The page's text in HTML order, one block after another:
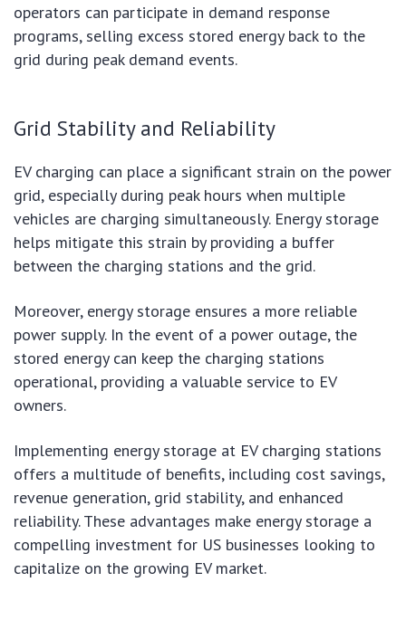
operators can participate in demand response
programs, selling excess stored energy back to the
grid during peak demand events.
Grid Stability and Reliability
EV charging can place a significant strain on the power
grid, especially during peak hours when multiple
vehicles are charging simultaneously. Energy storage
helps mitigate this strain by providing a buffer
between the charging stations and the grid.
Moreover, energy storage ensures a more reliable
power supply. In the event of a power outage, the
stored energy can keep the charging stations
operational, providing a valuable service to EV
owners.
Implementing energy storage at EV charging stations
offers a multitude of benefits, including cost savings,
revenue generation, grid stability, and enhanced
reliability. These advantages make energy storage a
compelling investment for US businesses looking to
capitalize on the growing EV market.